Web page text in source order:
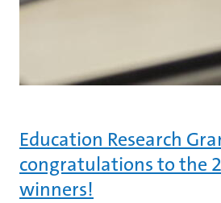
Education Research
congratulations to the
winners!